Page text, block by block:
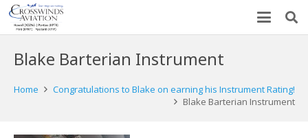
Blake Barterian Instrument
Home
Congratulations to Blake on earning his Instrument Rating!
Blake Barterian Instrument